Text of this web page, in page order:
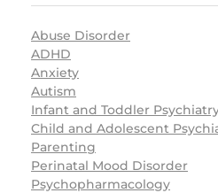
Abuse Disorder
ADHD
Anxiety
Autism
Infant and Toddler
Child and Adolescent
Parenting
Perinatal Mood Disorder
Psychopharmacology